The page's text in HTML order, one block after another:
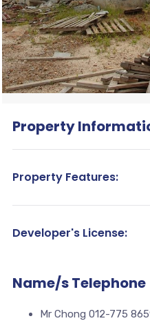
Property
Property Features:
Developer's License:
Name/s Telephone
Mr Chong 012-775